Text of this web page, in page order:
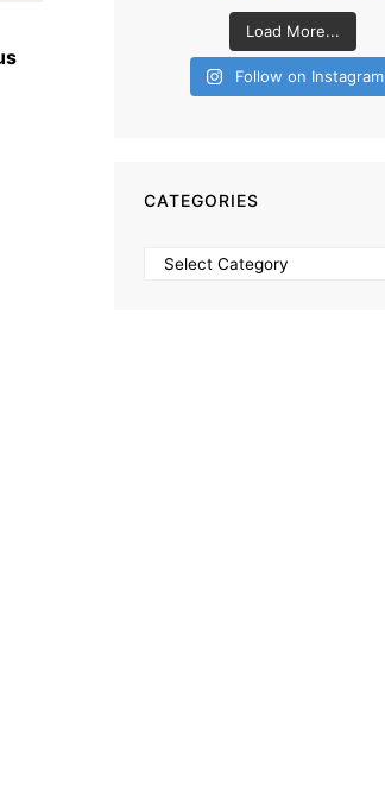
Load More...
Follow on Instagram
CATEGORIES
Categories